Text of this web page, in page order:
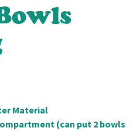
Material
(can put 2 bowls